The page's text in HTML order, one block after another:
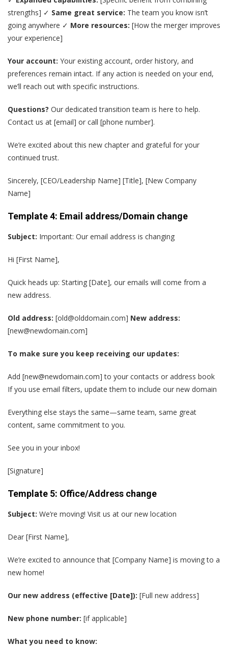
strengths] ✓ Same great service: The team you know isn’t
going anywhere ✓ More resources: [How the merger improves
your experience]
Your account: Your existing account, order history, and
preferences remain intact. If any action is needed on your end,
we’ll reach out with specific instructions.
Questions? Our dedicated transition team is here to help.
Contact us at [email] or call [phone number].
We’re excited about this new chapter and grateful for your
continued trust.
Sincerely, [CEO/Leadership Name] [Title], [New Company
Name]
Template 4: Email address/Domain change
Subject: Important: Our email address is changing
Hi [First Name],
Quick heads up: Starting [Date], our emails will come from a
new address.
Old address: [old@olddomain.com] New address:
[new@newdomain.com]
To make sure you keep receiving our updates:
Add [new@newdomain.com] to your contacts or address book
If you use email filters, update them to include our new domain
Everything else stays the same—same team, same great
content, same commitment to you.
See you in your inbox!
[Signature]
Template 5: Office/Address change
Subject: We’re moving! Visit us at our new location
Dear [First Name],
We’re excited to announce that [Company Name] is moving to a
new home!
Our new address (effective [Date]): [Full new address]
New phone number: [if applicable]
What you need to know: